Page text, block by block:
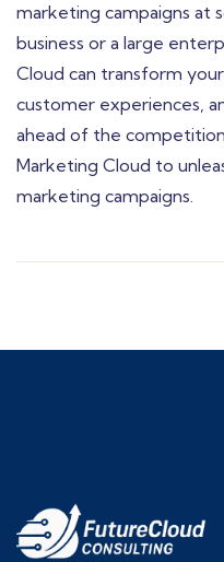
marketing campaigns at
business or a large
Cloud can transform
customer experiences,
ahead of the
Marketing Cloud to
marketing campaigns.